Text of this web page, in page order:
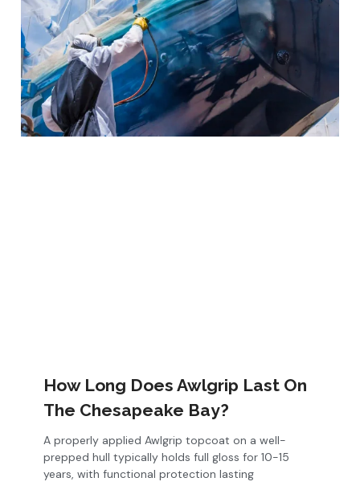
How Long Does Awlgrip Last On
The Chesapeake Bay?
A properly applied Awlgrip topcoat on a well-
prepped hull typically holds full gloss for 10-15
years, with functional protection lasting